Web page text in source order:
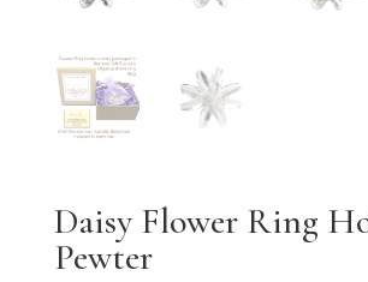
Daisy Flower Ring
Pewter